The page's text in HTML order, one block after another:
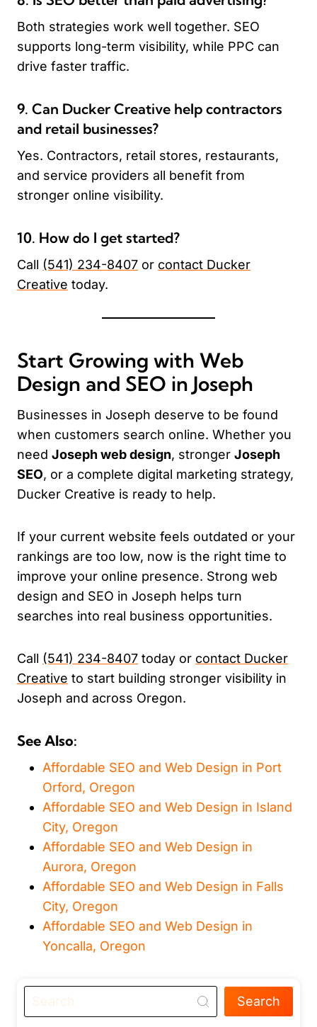
Both strategies work well together. SEO
supports long-term visibility, while PPC can
drive faster traffic.
9. Can Ducker Creative help contractors
and retail businesses?
Yes. Contractors, retail stores, restaurants,
and service providers all benefit from
stronger online visibility.
10. How do I get started?
Call (541) 234-8407 or contact Ducker
Creative today.
Start Growing with Web
Design and SEO in Joseph
Businesses in Joseph deserve to be found
when customers search online. Whether you
need Joseph web design, stronger Joseph
SEO, or a complete digital marketing strategy,
Ducker Creative is ready to help.
If your current website feels outdated or your
rankings are too low, now is the right time to
improve your online presence. Strong web
design and SEO in Joseph helps turn
searches into real business opportunities.
Call (541) 234-8407 today or contact Ducker
Creative to start building stronger visibility in
Joseph and across Oregon.
See Also:
Affordable SEO and Web Design in Port
Orford, Oregon
Affordable SEO and Web Design in Island
City, Oregon
Affordable SEO and Web Design in
Aurora, Oregon
Affordable SEO and Web Design in Falls
City, Oregon
Affordable SEO and Web Design in
Yoncalla, Oregon
Search